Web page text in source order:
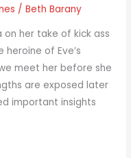
/Beth Barany
on her take of kick ass
of Eve’s
meet her before she
are exposed later
important insights